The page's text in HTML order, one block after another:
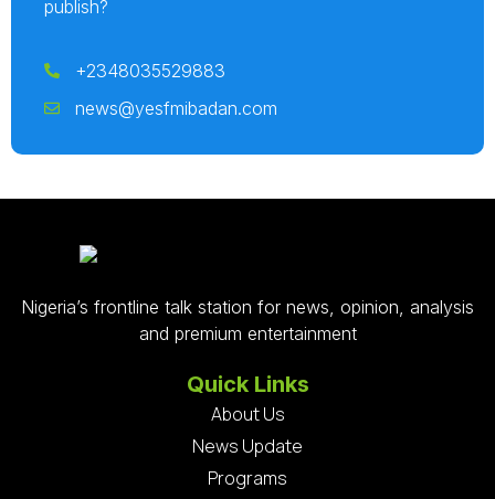
publish?
+2348035529883
news@yesfmibadan.com
Nigeria’s frontline talk station for news, opinion, analysis
and premium entertainment
Quick Links
About Us
News Update
Programs